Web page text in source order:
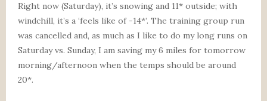
Right now (Saturday), it’s snowing and 11* outside; with
windchill, it’s a ‘feels like of -14*’. The training group run
was cancelled and, as much as I like to do my long runs on
Saturday vs. Sunday, I am saving my 6 miles for tomorrow
morning/afternoon when the temps should be around
20*.